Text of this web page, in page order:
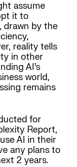
assume
it to
drawn by the
reality tells
in other
AI’s
world,
remains
for
Report,
AI in their
any plans to
2 years.